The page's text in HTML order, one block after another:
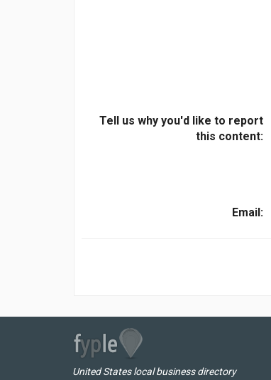
Tell us why you'd like to report
this content:
Email:
United States local business directory